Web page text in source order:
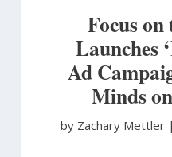
Focus
Launches
Ad
Minds
by Zachary Mettler |